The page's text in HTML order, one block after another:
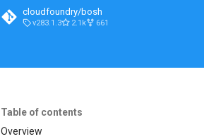
cloudfoundry/bosh
v283.1.3 2.1k 661
Table of contents
Overview